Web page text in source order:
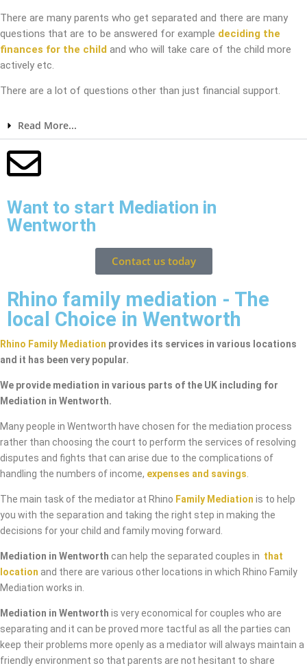
There are many parents who get separated and there are many
questions that are to be answered for example deciding the
finances for the child and who will take care of the child more
actively etc.
There are a lot of questions other than just financial support.
Read More...
Want to start Mediation in
Wentworth
Contact us today
Rhino family mediation - The
local Choice in Wentworth
Rhino Family Mediation provides its services in various locations
and it has been very popular.
We provide mediation in various parts of the UK including for
Mediation in Wentworth.
Many people in Wentworth have chosen for the mediation process
rather than choosing the court to perform the services of resolving
disputes and fights that can arise due to the complications of
handling the numbers of income, expenses and savings
The main task of the mediator at Rhino Family Mediation is to help
you with the separation and taking the right step in making the
decisions for your child and family moving forward.
Mediation in Wentworth can help the separated couples in that
location and there are various other locations in which Rhino Family
Mediation works in.
Mediation in Wentworth is very economical for couples who are
separating and it can be proved more tactful as all the parties can
keep their problems more openly as a mediator will always maintain a
friendly environment so that parents are not hesitant to share